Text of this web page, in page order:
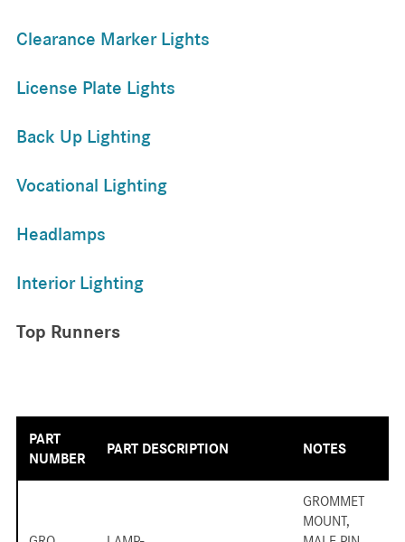
Clearance Marker Lights
License Plate Lights
Back Up Lighting
Vocational Lighting
Headlamps
Interior Lighting
Top Runners
PART
NUMBER
PART DESCRIPTION NOTES
GROMMET
MOUNT,